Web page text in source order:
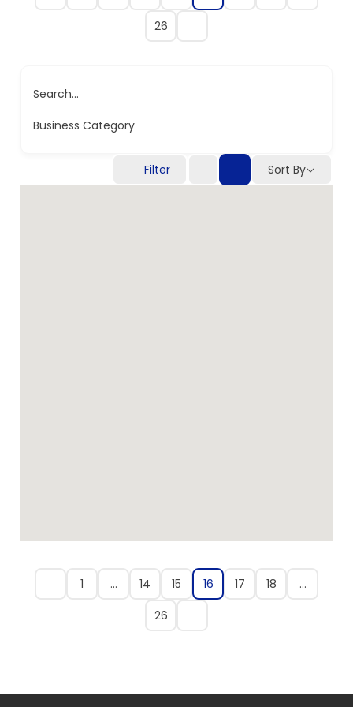
26
Search...
Business Category
Filter Sort By
1 … 14 15 16 17 18
…
26